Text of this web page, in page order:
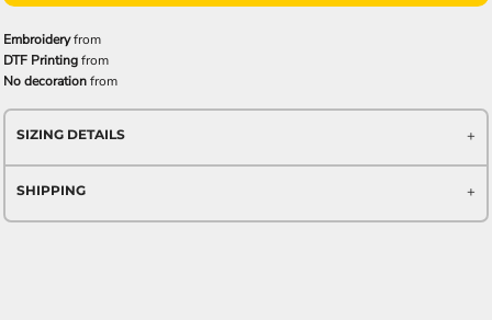
Embroideryfrom
DTF Printingfrom
No decorationfrom
SIZING DETAILS
SHIPPING